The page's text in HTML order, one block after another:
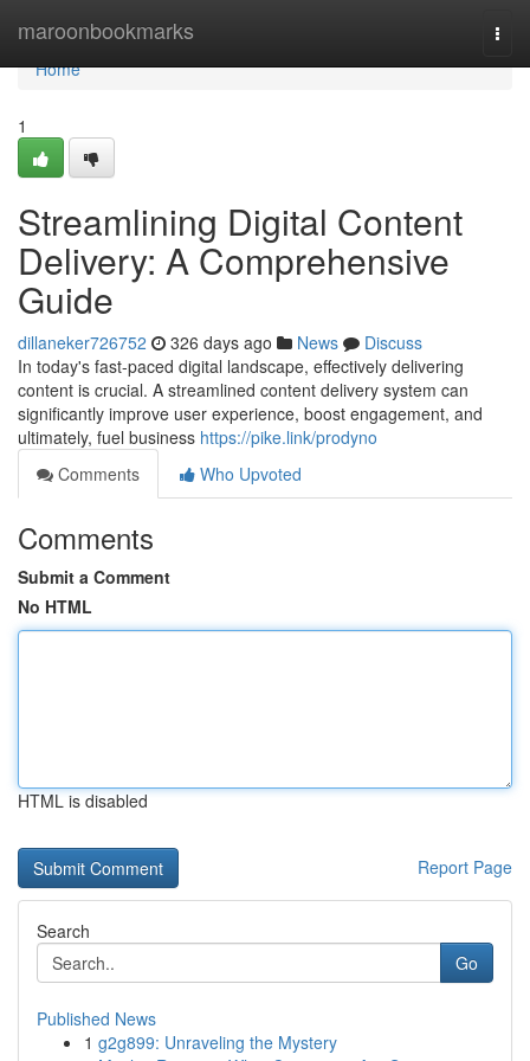
maroonbookmarks
Home
Home
1
Streamlining Digital Content
Delivery: A Comprehensive
Guide
dillaneker726752 326 days ago News
Discuss
In today's fast-paced digital landscape, effectively delivering
content is crucial. A streamlined content delivery system can
significantly improve user experience, boost engagement, and
ultimately, fuel business https://pike.link/prodyno
Comments
Who Upvoted
Comments
Submit a Comment
No HTML
HTML is disabled
Report Page
Search
Go
Published News
1 g2g899: Unraveling the Mystery